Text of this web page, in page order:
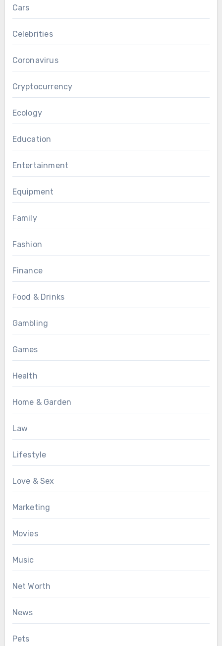
Cars
Celebrities
Coronavirus
Cryptocurrency
Ecology
Education
Entertainment
Equipment
Family
Fashion
Finance
Food & Drinks
Gambling
Games
Health
Home & Garden
Law
Lifestyle
Love & Sex
Marketing
Movies
Music
Net Worth
News
Pets